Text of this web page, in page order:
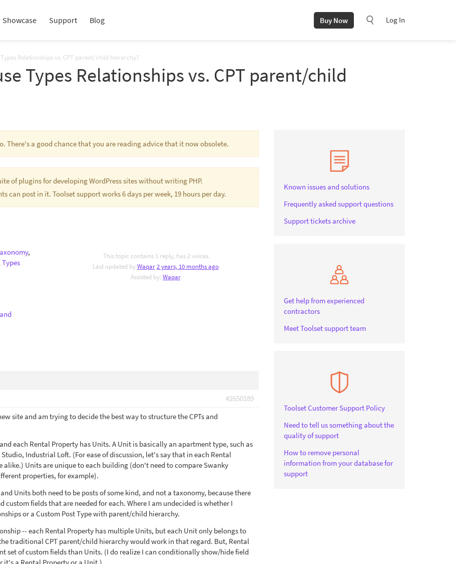
Showcase Support Blog Buy Now Log In
Relationships vs. CPT parent/child hierarchy?
Types Relationships vs. CPT parent/child
There's a good chance that you are reading advice that it now obsolete.
of plugins for developing WordPress sites without writing PHP.
can post in it. Toolset support works 6 days per week, 19 hours per day.
,
Types
This topic contains 1 reply, has 2 voices.
Last updated byWaqar2 years, 10 months ago.
Assisted by:Waqar.
#2650189
site and am trying to decide the best way to structure the CPTs and
each Rental Property has Units. A Unit is basically an apartment type, such as
Industrial Loft. (For ease of discussion, let's say that in each Rental
alike.) Units are unique to each building (don't need to compare Swanky
properties, for example).
Units both need to be posts of some kind, and not a taxonomy, because there
custom fields that are needed for each. Where I am undecided is whether I
or a Custom Post Type with parent/child hierarchy.
-- each Rental Property has multiple Units, but each Unit only belongs to
traditional CPT parent/child hierarchy would work in that regard. But, Rental
set of custom fields than Units. (I do realize I can conditionally show/hide field
Known issues and solutions
Frequently asked support questions
Support tickets archive
Get help from experienced
contractors
Meet Toolset support team
Toolset Customer Support Policy
Need to tell us something about the
quality of support
How to remove personal
information from your database for
support